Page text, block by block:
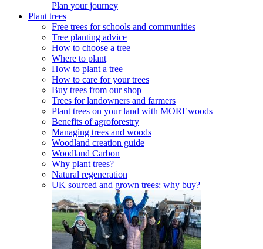
Plan your journey
Plant trees
Free trees for schools and communities
Tree planting advice
How to choose a tree
Where to plant
How to plant a tree
How to care for your trees
Buy trees from our shop
Trees for landowners and farmers
Plant trees on your land with MOREwoods
Benefits of agroforestry
Managing trees and woods
Woodland creation guide
Woodland Carbon
Why plant trees?
Natural regeneration
UK sourced and grown trees: why buy?